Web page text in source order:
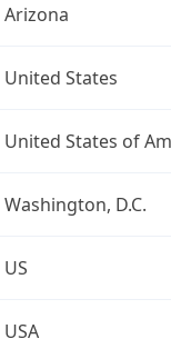
Arizona
United States
United States of
Washington, D.C.
US
USA